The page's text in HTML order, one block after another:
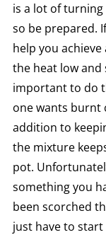
is a lot of
so be prepared.
help you
the heat low
important to do
one wants burnt
addition to
the mixture
pot.
something you
been scorched
just have to start